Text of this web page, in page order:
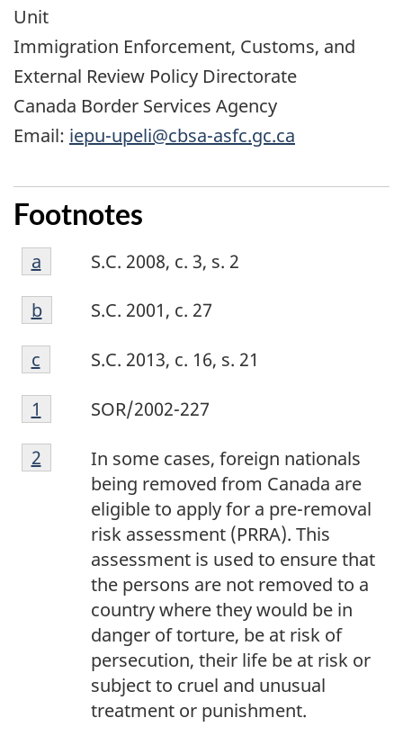
Unit
Immigration Enforcement, Customs, and
External Review Policy Directorate
Canada Border Services Agency
Email: iepu-upeli@cbsa-asfc.gc.ca
Footnotes
Footnote
a
S.C. 2008, c. 3, s. 2
Return to footnote
a referrer
Footnote
b
S.C. 2001, c. 27
Return to footnote
breferrer
Footnote
c
S.C. 2013, c. 16, s. 21
Return to footnote
c referrer
Footnote
1
SOR/2002-227
Return to footnote
1
referrer
Footnote
2
In some cases, foreign nationals
being removed from Canada are
eligible to apply for a pre-removal
risk assessment (PRRA). This
assessment is used to ensure that
the persons are not removed to a
country where they would be in
danger of torture, be at risk of
persecution, their life be at risk or
subject to cruel and unusual
treatment or punishment.
Return to footnote
2 referrer